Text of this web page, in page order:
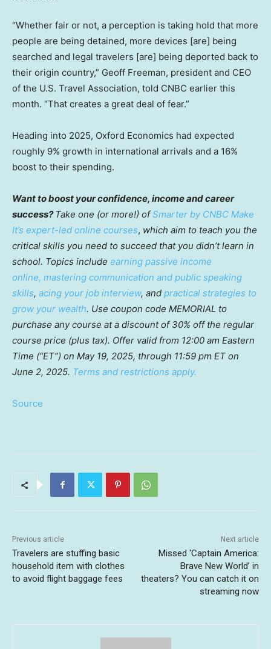
“Whether fair or not, a perception is taking hold that more
people are being detained, more devices [are] being
searched and legal travelers [are] being deported back to
their origin country,” Geoff Freeman, president and CEO
of the U.S. Travel Association, told CNBC earlier this
month. “That creates a great deal of fear.”
Heading into 2025, Oxford Economics had expected
roughly 9% growth in international arrivals and a 16%
boost to their spending.
Want to boost your confidence, income and career
success?Take one (or more!) ofSmarter by CNBC Make
It’s expert-led online courses, which aim to teach you the
critical skills you need to succeed that you didn’t learn in
school. Topics include earning passive income
online, mastering communication and public speaking
skills, acing your job interview, and practical strategies to
grow your wealth. Use coupon code MEMORIAL to
purchase any course at a discount of 30% off the regular
course price (plus tax). Offer valid from 12:00 am Eastern
Time (“ET”) on May 19, 2025, through 11:59 pm ET on
June 2, 2025. Terms and restrictions apply.
Source
Previous article
Travelers are stuffing basic
household item with clothes
to avoid flight baggage fees
Next article
Missed ‘Captain America:
Brave New World’ in
theaters? You can catch it on
streaming now